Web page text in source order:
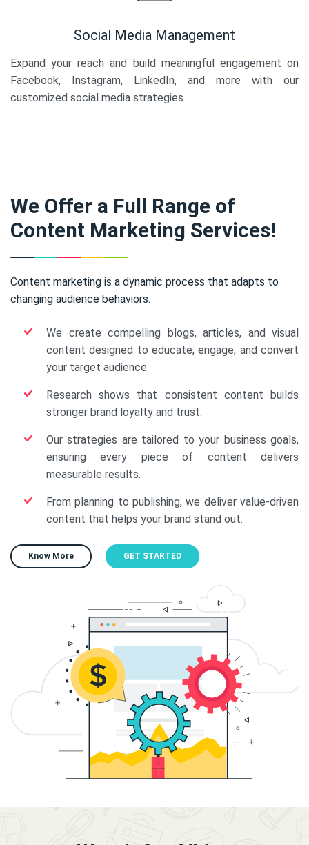
Social Media Management
Expand your reach and build meaningful engagement on
Facebook, Instagram, LinkedIn, and more with our
customized social media strategies.
We Offer a Full Range of
Content Marketing Services!
Content marketing is a dynamic process that adapts to
changing audience behaviors.
We create compelling blogs, articles, and visual
content designed to educate, engage, and convert
your target audience.
Research shows that consistent content builds
stronger brand loyalty and trust.
Our strategies are tailored to your business goals,
ensuring every piece of content delivers
measurable results.
From planning to publishing, we deliver value-driven
content that helps your brand stand out.
Know More GET STARTED